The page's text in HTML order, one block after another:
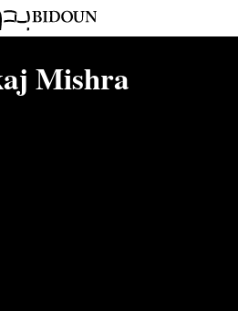
Mishra